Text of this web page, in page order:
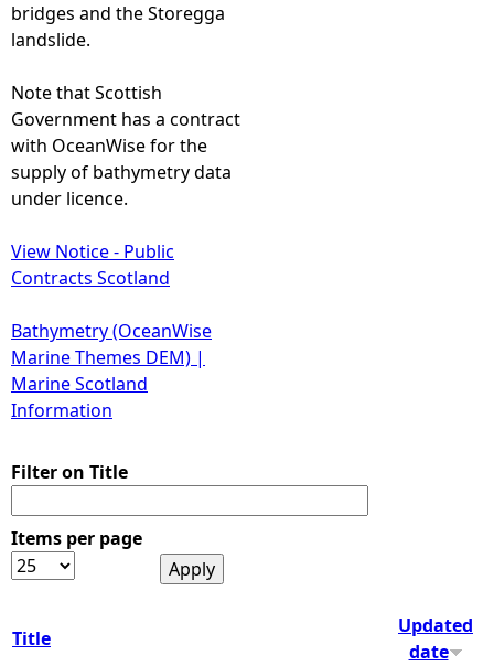
bridges and the Storegga
landslide.
Note that Scottish
Government has a contract
with OceanWise for the
supply of bathymetry data
under licence.
View Notice - Public
Contracts Scotland
Bathymetry (OceanWise
Marine Themes DEM) |
Marine Scotland
Information
Filter on Title
Items per page
Title
Updated
date